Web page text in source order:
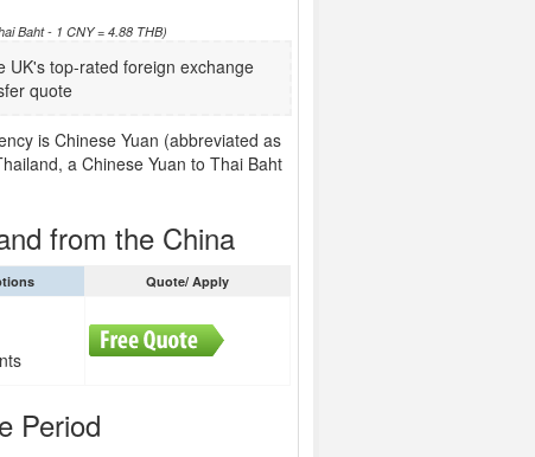
Baht - 1 CNY = 4.88 THB)
UK's top-rated foreign exchange
quote
is Chinese Yuan (abbreviated as
a Chinese Yuan to Thai Baht
from the China
Quote/ Apply
Period